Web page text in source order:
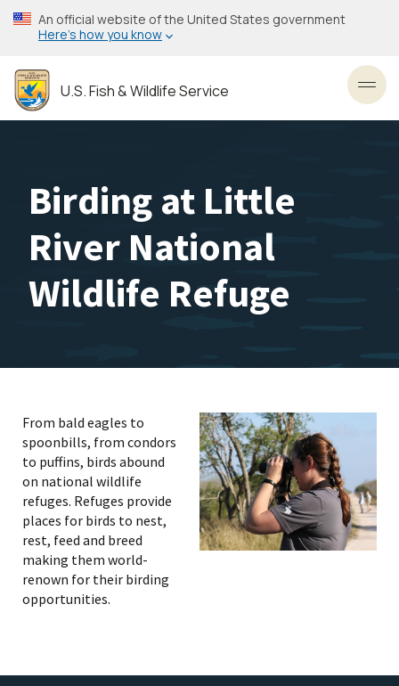
Skip
to
content
An official website of the United States government
Here’s how you know
U.S. Fish & Wildlife Service
Birding at Little
River National
Wildlife Refuge
From bald eagles to
spoonbills, from condors
to puffins, birds abound
on national wildlife
refuges. Refuges provide
places for birds to nest,
rest, feed and breed
making them world-
renown for their birding
opportunities.